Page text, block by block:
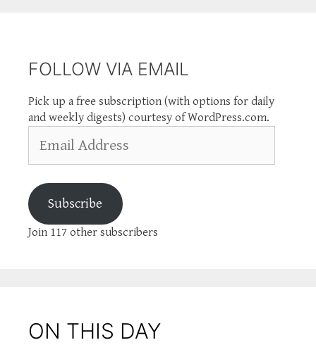
FOLLOW VIA EMAIL
Pick up a free subscription (with options for daily
and weekly digests) courtesy of WordPress.com.
Address
Subscribe
Join 117 other subscribers
ON THIS DAY